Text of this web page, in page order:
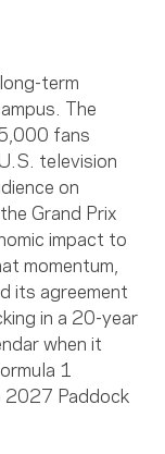
term
The
fans
television
on
Grand Prix
impact to
momentum,
its agreement
in a 20-year
when it
1
2027 Paddock